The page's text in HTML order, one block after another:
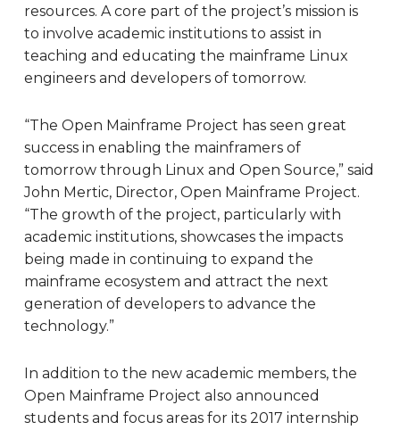
resources. A core part of the project’s mission is
to involve academic institutions to assist in
teaching and educating the mainframe Linux
engineers and developers of tomorrow.
“The Open Mainframe Project has seen great
success in enabling the mainframers of
tomorrow through Linux and Open Source,” said
John Mertic, Director, Open Mainframe Project.
“The growth of the project, particularly with
academic institutions, showcases the impacts
being made in continuing to expand the
mainframe ecosystem and attract the next
generation of developers to advance the
technology.”
In addition to the new academic members, the
Open Mainframe Project also announced
students and focus areas for its 2017 internship